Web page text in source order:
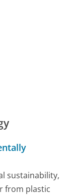
sustainability,
from plastic